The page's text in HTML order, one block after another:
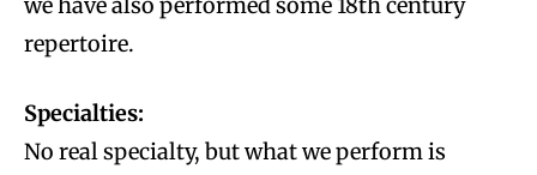
we have also performed some 18th century
repertoire.
Specialties:
No real specialty, but what we perform is